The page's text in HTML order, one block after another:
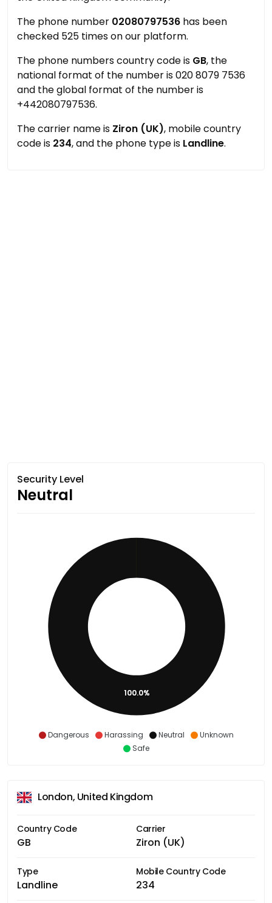
The phone number 02080797536 has been
checked 525 times on our platform.
The phone numbers country code is GB, the
national format of the number is 020 8079 7536
and the global format of the number is
+442080797536.
The carrier name is Ziron (UK), mobile country
code is 234, and the phone type is Landline.
Security Level
Neutral
Dangerous Harassing Neutral
Unknown
Safe
100.0%
London, United Kingdom
Country Code
GB
Carrier
Ziron (UK)
Type
Landline
Mobile Country Code
234